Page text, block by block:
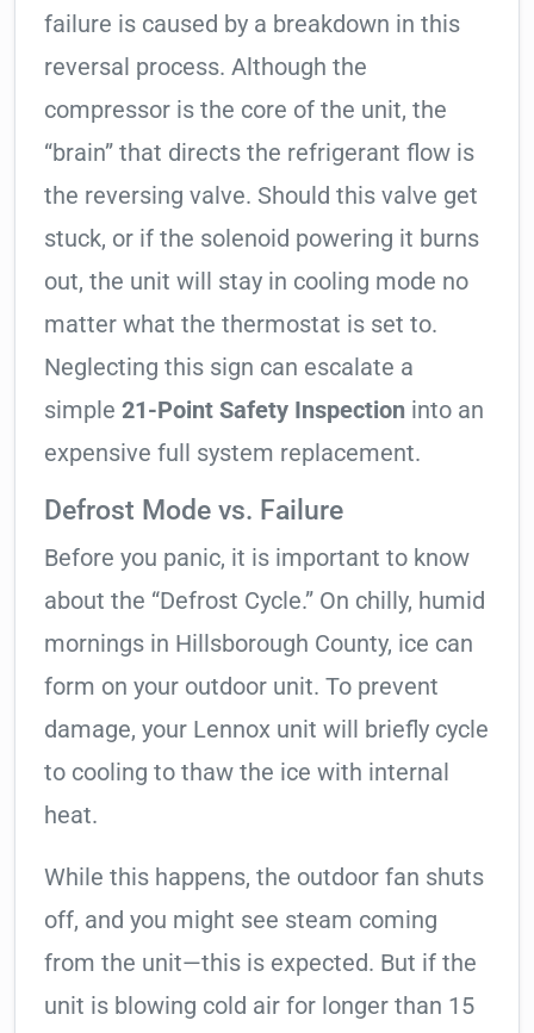
failure is caused by a breakdown in this
reversal process. Although the
compressor is the core of the unit, the
“brain” that directs the refrigerant flow is
the reversing valve. Should this valve get
stuck, or if the solenoid powering it burns
out, the unit will stay in cooling mode no
matter what the thermostat is set to.
Neglecting this sign can escalate a
simple 21-Point Safety Inspection into an
expensive full system replacement.
Defrost Mode vs. Failure
Before you panic, it is important to know
about the “Defrost Cycle.” On chilly, humid
mornings in Hillsborough County, ice can
form on your outdoor unit. To prevent
damage, your Lennox unit will briefly cycle
to cooling to thaw the ice with internal
heat.
While this happens, the outdoor fan shuts
off, and you might see steam coming
from the unit—this is expected. But if the
unit is blowing cold air for longer than 15